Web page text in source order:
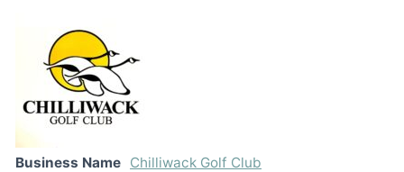
Business Name Chilliwack Golf Club